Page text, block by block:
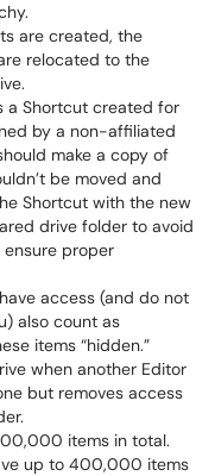
are created, the
relocated to the
a Shortcut created for
by a non-affiliated
make a copy of
be moved and
Shortcut with the new
drive folder to avoid
proper
access (and do not
also count as
items “hidden.”
when another Editor
but removes access
items in total.
up to 400,000 items